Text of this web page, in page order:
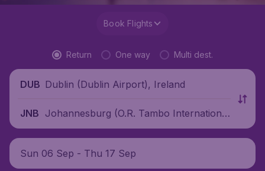
Book Flights
Return One way Multi dest.
DUB Dublin (Dublin Airport), Ireland
JNB Johannesburg (O.R. Tambo International
Airport), South Africa
Sun 06 Sep - Thu 17 Sep